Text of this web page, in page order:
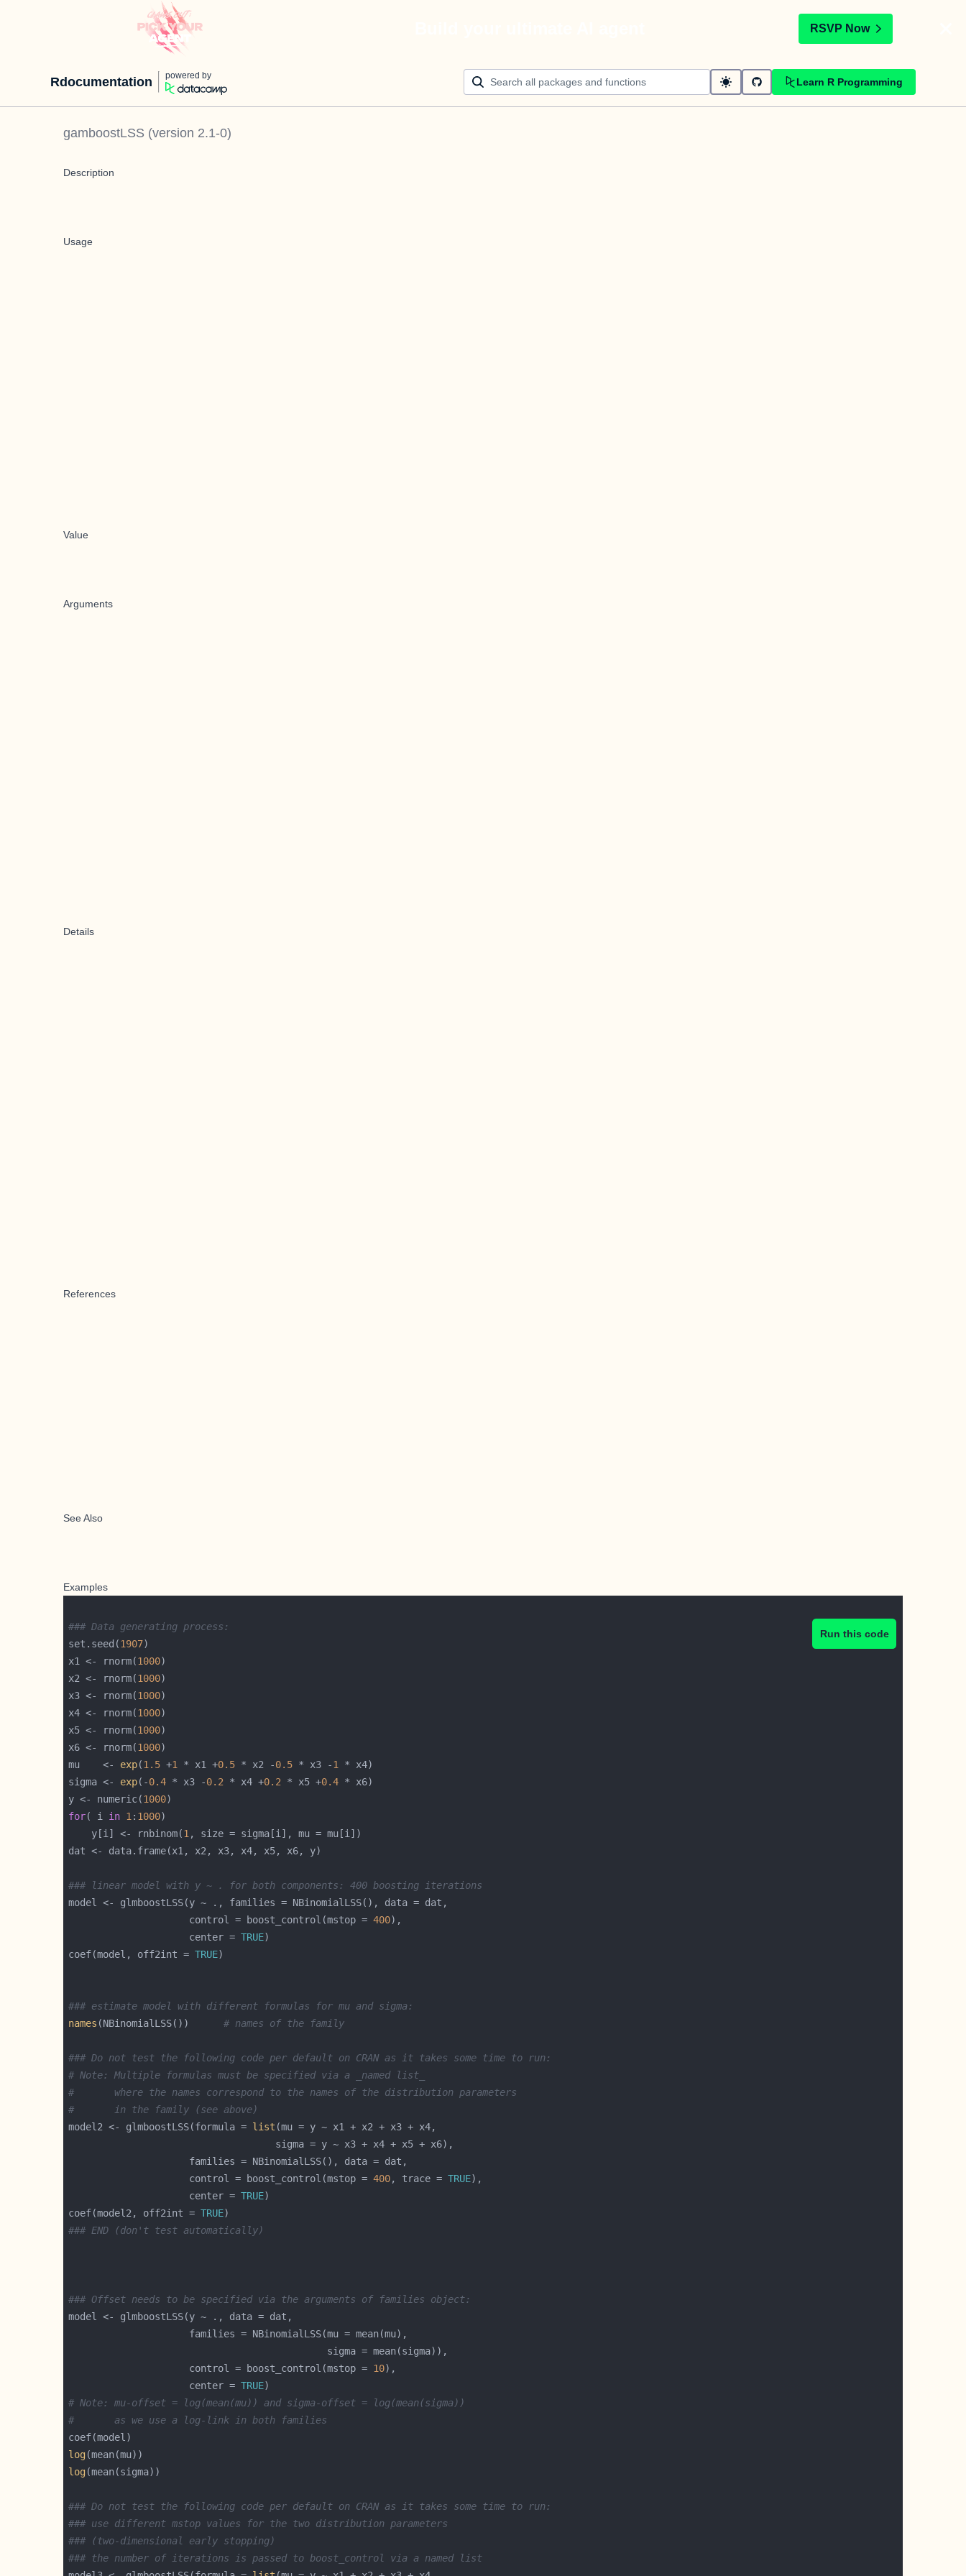
RSVP Now
Rdocumentation powered by
Learn R Programming
gamboostLSS (version 2.1-0)
Description
Usage
Value
Arguments
Details
References
See Also
Examples
Run this code
### Data generating process:
set.seed(1907
x1 <- rnorm(1000
x2 <- rnorm(1000
x3 <- rnorm(1000
x4 <- rnorm(1000
x5 <- rnorm(1000
x6 <- rnorm(1000
mu    <- exp(1.5 +1 * x1 +0.5 * x2 -0.5 * x3 -1
sigma <- exp(-0.4 * x3 -0.2 * x4 +0.2 * x5 +0.4
y <- numeric(1000
for( i in 1 : 1000
    y[i] <- rnbinom(
1
### linear model with y ~ . for both components: 400 boosting iterations
                     control = boost_control(mstop =
400
                     center =
TRUE
coef(model, off2int = TRUE
### estimate model with different formulas for mu and sigma:
names (NBinomialLSS()) # names of the family
### Do not test the following code per default on CRAN as it takes some time to run:
# Note: Multiple formulas must be specified via a _named list_
#       where the names correspond to the names of the distribution parameters
#       in the family (see above)
model2 <- glmboostLSS(formula = list
                     control = boost_control(mstop =
400, trace = TRUE
                     center =
TRUE
coef(model2, off2int = TRUE
### END (don't test automatically)
### Offset needs to be specified via the arguments of families object:
                     control = boost_control(mstop =
10
                     center =
TRUE
# Note: mu-offset = log(mean(mu)) and sigma-offset = log(mean(sigma))
#       as we use a log-link in both families
log
log
### Do not test the following code per default on CRAN as it takes some time to run:
### use different mstop values for the two distribution parameters
### (two-dimensional early stopping)
### the number of iterations is passed to boost_control via a named list